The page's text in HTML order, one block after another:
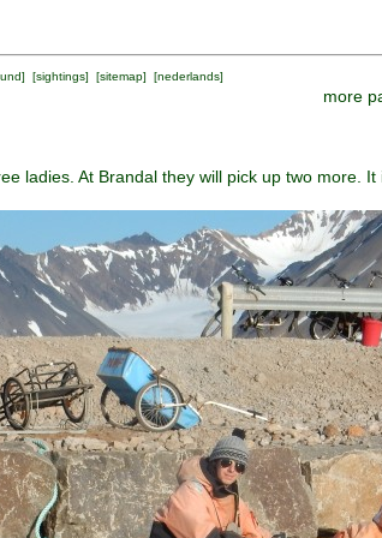
] [sightings] [sitemap] [nederlands]
more
ladies. At Brandal they will pick up two more.